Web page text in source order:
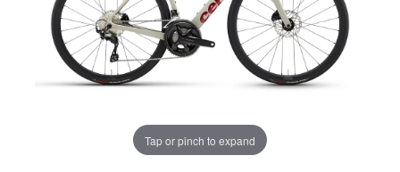
Tap or pinch to expand
Adjust your Cookie Preferences
to Opt-in "YES" to "Functional Cookies".